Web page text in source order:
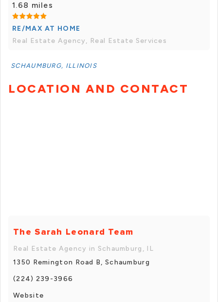
1.68 miles
RE/MAX AT HOME
Real Estate Agency, Real Estate Services
SCHAUMBURG, ILLINOIS
LOCATION AND CONTACT
The Sarah Leonard Team
Real Estate Agency in Schaumburg, IL
1350 Remington Road B, Schaumburg
(224) 239-3966
Website